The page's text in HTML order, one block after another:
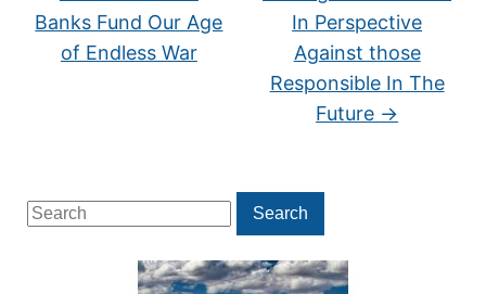
Search
for:
Search
Banks Fund Our Age
of Endless War
In Perspective
Against those
Responsible In The
Future →